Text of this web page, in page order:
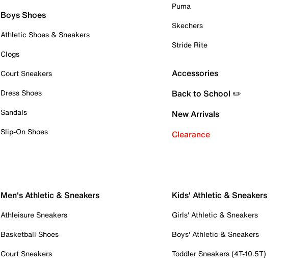
Boys Shoes
Athletic Shoes & Sneakers
Clogs
Court Sneakers
Dress Shoes
Sandals
Slip-On Shoes
Puma
Skechers
Stride Rite
Accessories
Back to School ✏️
New Arrivals
Clearance
Men's Athletic & Sneakers
Athleisure Sneakers
Basketball Shoes
Court Sneakers
Kids' Athletic & Sneakers
Girls' Athletic & Sneakers
Boys' Athletic & Sneakers
Toddler Sneakers (4T-10.5T)